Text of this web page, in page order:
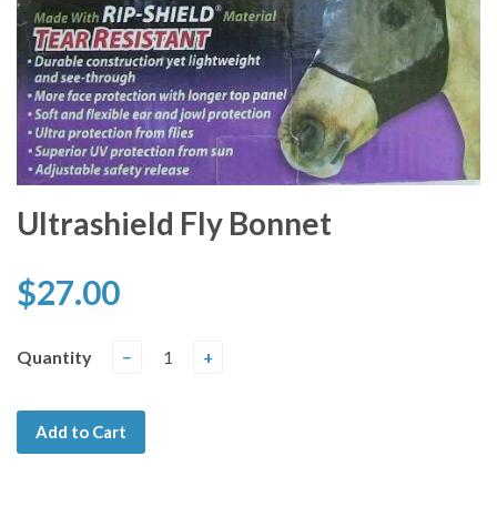
Ultrashield Fly Bonnet
$27.00
Quantity − +
Add to Cart